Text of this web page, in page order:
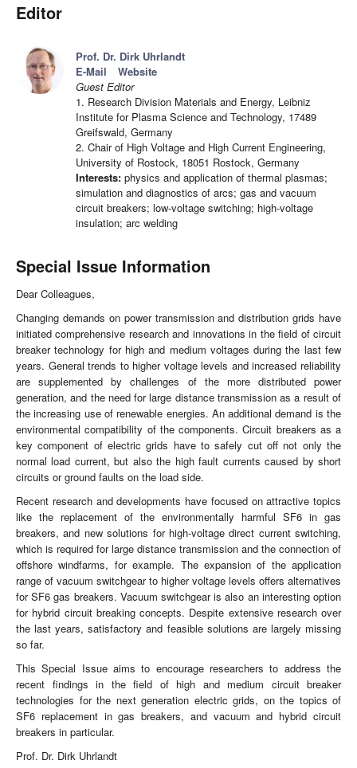
Editor
Prof. Dr. Dirk Uhrlandt
E-Mail
Website
Guest Editor
1. Research Division Materials and Energy, Leibniz
Institute for Plasma Science and Technology, 17489
Greifswald, Germany
2. Chair of High Voltage and High Current Engineering,
University of Rostock, 18051 Rostock, Germany
Interests: physics and application of thermal plasmas;
simulation and diagnostics of arcs; gas and vacuum
circuit breakers; low-voltage switching; high-voltage
insulation; arc welding
Special Issue Information
Dear Colleagues,
Changing demands on power transmission and distribution grids have
initiated comprehensive research and innovations in the field of circuit
breaker technology for high and medium voltages during the last few
years. General trends to higher voltage levels and increased reliability
are supplemented by challenges of the more distributed power
generation, and the need for large distance transmission as a result of
the increasing use of renewable energies. An additional demand is the
environmental compatibility of the components. Circuit breakers as a
key component of electric grids have to safely cut off not only the
normal load current, but also the high fault currents caused by short
circuits or ground faults on the load side.
Recent research and developments have focused on attractive topics
like the replacement of the environmentally harmful SF6 in gas
breakers, and new solutions for high-voltage direct current switching,
which is required for large distance transmission and the connection of
offshore windfarms, for example. The expansion of the application
range of vacuum switchgear to higher voltage levels offers alternatives
for SF6 gas breakers. Vacuum switchgear is also an interesting option
for hybrid circuit breaking concepts. Despite extensive research over
the last years, satisfactory and feasible solutions are largely missing
so far.
This Special Issue aims to encourage researchers to address the
recent findings in the field of high and medium circuit breaker
technologies for the next generation electric grids, on the topics of
SF6 replacement in gas breakers, and vacuum and hybrid circuit
breakers in particular.
Prof. Dr. Dirk Uhrlandt